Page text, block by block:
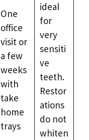
One
office
visit or
a few
weeks
with
take
home
trays
ideal
for
very
sensiti
ve
teeth.
Restor
ations
do not
whiten